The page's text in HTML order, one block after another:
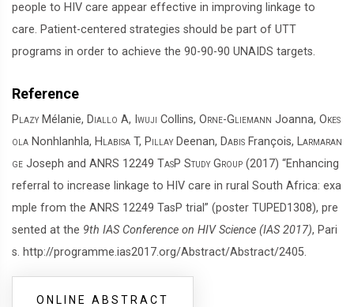
people to HIV care appear effective in improving linkage to
care. Patient-centered strategies should be part of UTT
programs in order to achieve the 90-90-90 UNAIDS targets.
Reference
PlazyMélanie, Diallo A, Iwuji Collins, Orne-Gliemann Joanna, Okes
ola Nonhlanhla, Hlabisa T, PillayDeenan, Dabis François, Larmaran
ge Joseph and ANRS 12249 TasP Study Group (2017) “Enhancing
referral to increase linkage to HIV care in rural South Africa: exa
mple from the ANRS 12249 TasP trial” (poster TUPED1308), pre
sented at the 9th IAS Conference on HIV Science (IAS 2017), Pari
s. http://programme.ias2017.org/Abstract/Abstract/2405.
ONLINE ABSTRACT